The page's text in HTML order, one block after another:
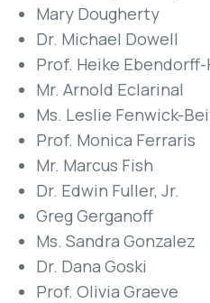
Mary Dougherty
Dr. Michael Dowell
Prof. Heike
Mr. Arnold Eclarinal
Ms. Leslie Fenwick-
Prof. Monica Ferraris
Mr. Marcus Fish
Dr. Edwin Fuller, Jr.
Greg Gerganoff
Ms. Sandra Gonzalez
Dr. Dana Goski
Prof. Olivia Graeve